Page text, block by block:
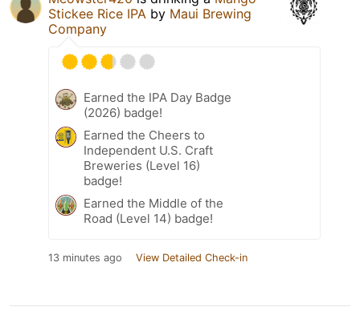
Stickee Rice IPA by Maui Brewing
Company
Earned the IPA Day Badge
(2026) badge!
Earned the Cheers to
Independent U.S. Craft
Breweries (Level 16)
badge!
Earned the Middle of the
Road (Level 14) badge!
13 minutes ago View Detailed Check-in